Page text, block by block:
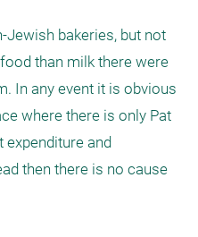
bakeries, but not
than milk there were
In any event it is obvious
where there is only Pat
and
then there is no cause